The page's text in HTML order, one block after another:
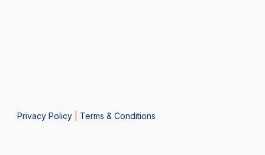
Privacy Policy| Terms & Conditions